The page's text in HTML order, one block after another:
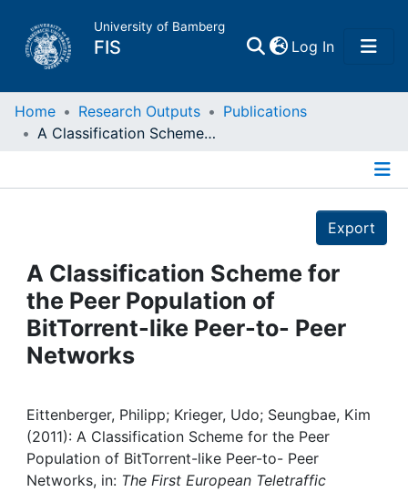
University of Bamberg
FIS Log In(current)
Home
Projects
People
Institutions
Awards
My FIS
Home Research Outputs
Publications
A Classification Scheme for the Peer Population of BitTorrent-like Peer-to- Peer Networks
Export
A Classification Scheme for
the Peer Population of
BitTorrent-like Peer-to- Peer
Networks
Eittenberger, Philipp; Krieger, Udo; Seungbae, Kim
(2011): A Classification Scheme for the Peer
Population of BitTorrent-like Peer-to- Peer
Networks, in: The First European Teletraffic